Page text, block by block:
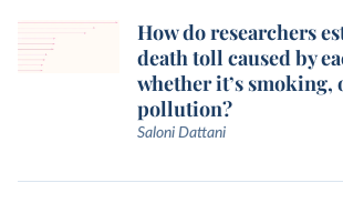
How do researchers
death toll caused by
whether it’s smoking,
pollution?
Saloni Dattani